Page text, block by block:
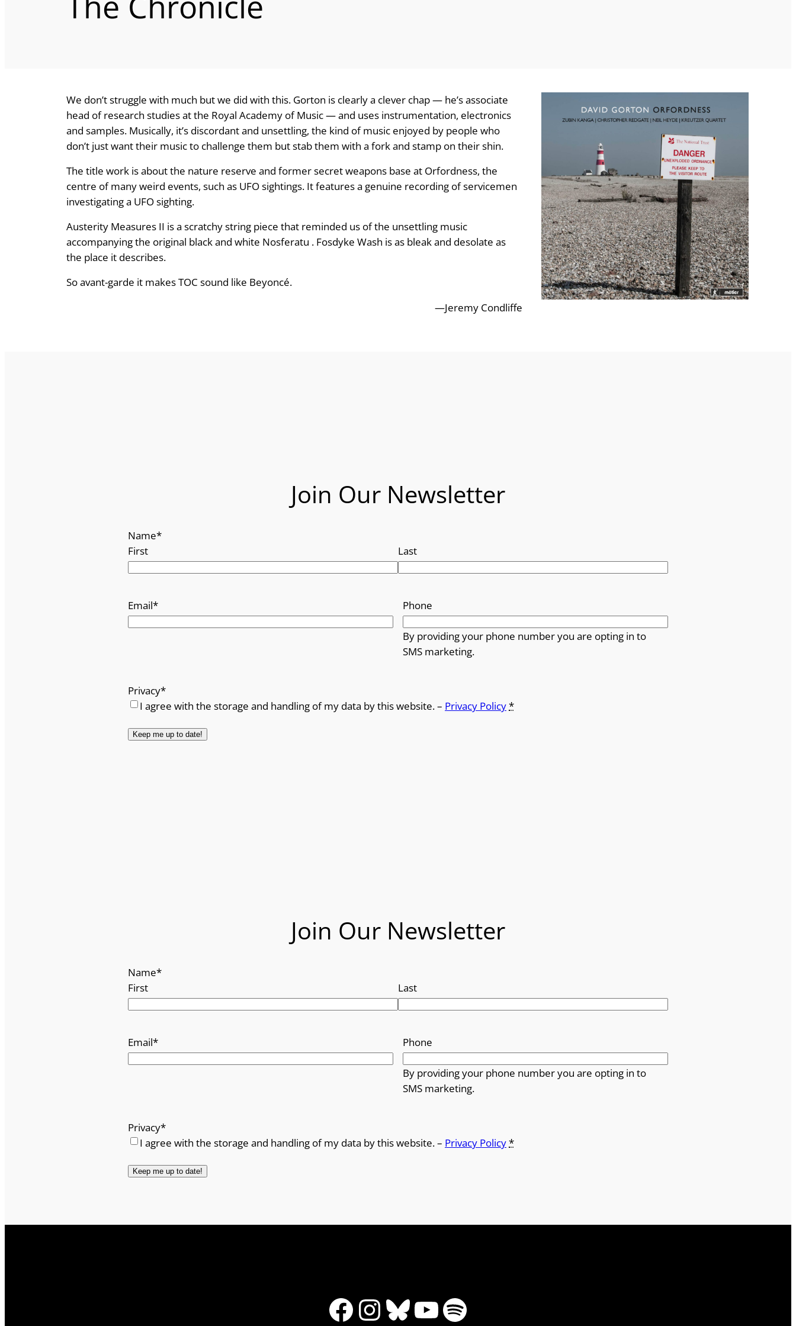
We don’t struggle with much but we did with this. Gorton is clearly a clever chap — he’s associate
head of research studies at the Royal Academy of Music — and uses instrumentation, electronics
and samples. Musically, it’s discordant and unsettling, the kind of music enjoyed by people who
don’t just want their music to challenge them but stab them with a fork and stamp on their shin.
The title work is about the nature reserve and former secret weapons base at Orfordness, the
centre of many weird events, such as UFO sightings. It features a genuine recording of servicemen
investigating a UFO sighting.
Austerity Measures II is a scratchy string piece that reminded us of the unsettling music
accompanying the original black and white Nosferatu . Fosdyke Wash is as bleak and desolate as
the place it describes.
So avant-garde it makes TOC sound like Beyoncé.
—Jeremy Condliffe
Join Our Newsletter
Name*
First
Last
Email* Phone
By providing your phone number you are opting in to
SMS marketing.
Privacy*
I agree with the storage and handling of my data by this website. – Privacy Policy*
Join Our Newsletter
Name*
First
Last
Email* Phone
By providing your phone number you are opting in to
SMS marketing.
Privacy*
I agree with the storage and handling of my data by this website. – Privacy Policy*
Facebook
Instagram
Bluesky
YouTube
Spotify